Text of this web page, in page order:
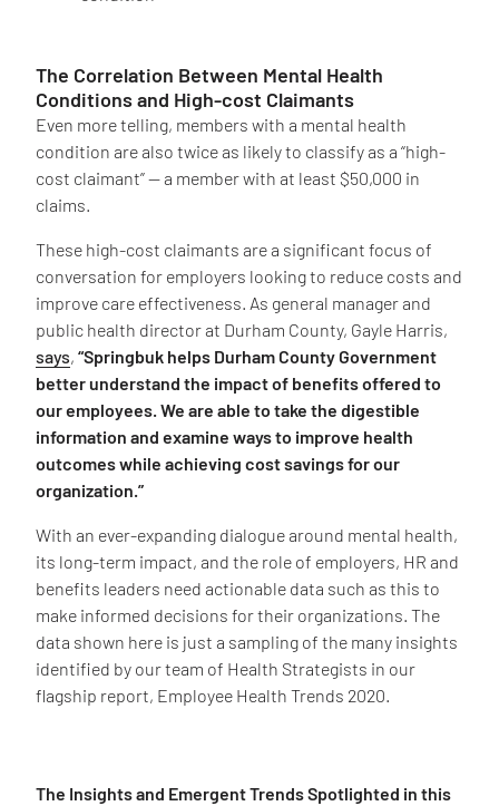
The Correlation Between Mental Health
Conditions and High-cost Claimants
Even more telling, members with a mental health
condition are also twice as likely to classify as a “high-
cost claimant” — a member with at least $50,000 in
claims.
These high-cost claimants are a significant focus of
conversation for employers looking to reduce costs and
improve care effectiveness. As general manager and
public health director at Durham County, Gayle Harris,
says, “Springbuk helps Durham County Government
better understand the impact of benefits offered to
our employees. We are able to take the digestible
information and examine ways to improve health
outcomes while achieving cost savings for our
organization.”
With an ever-expanding dialogue around mental health,
its long-term impact, and the role of employers, HR and
benefits leaders need actionable data such as this to
make informed decisions for their organizations. The
data shown here is just a sampling of the many insights
identified by our team of Health Strategists in our
flagship report, Employee Health Trends 2020.
The Insights and Emergent Trends Spotlighted in this